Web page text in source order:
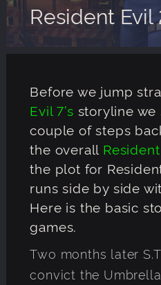
Resident
Before we jump
Evil 7’s storyline we
couple of steps
the overall
the plot for
runs side by side
Here is the basic
games.
Two months later
convict the